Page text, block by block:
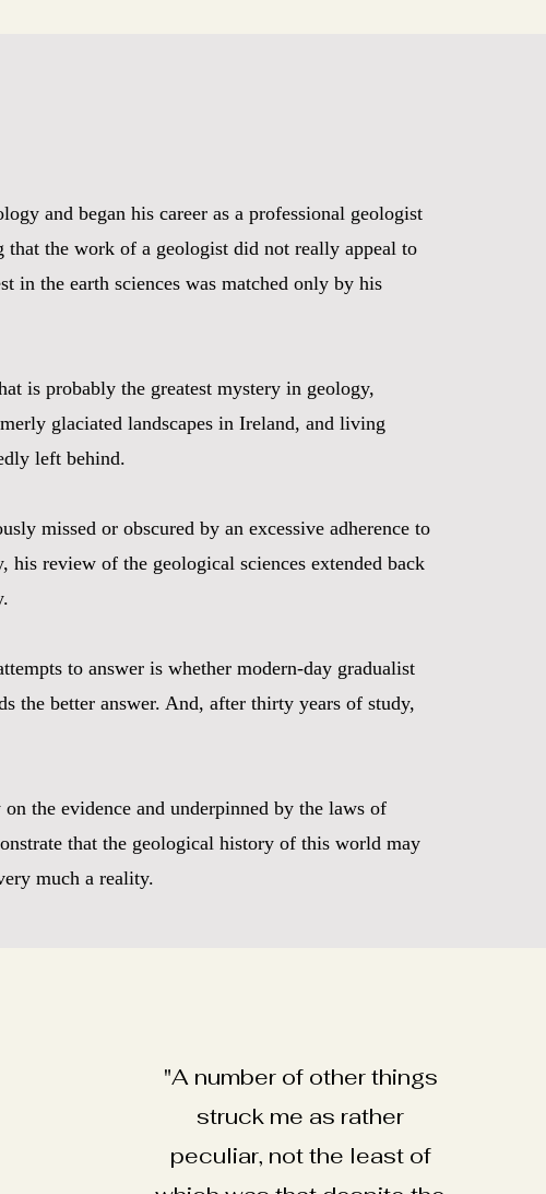
and began his career as a professional geologist
the work of a geologist did not really appeal to
in the earth sciences was matched only by his
is probably the greatest mystery in geology,
glaciated landscapes in Ireland, and living
left behind.
missed or obscured by an excessive adherence to
review of the geological sciences extended back
to answer is whether modern-day gradualist
the better answer. And, after thirty years of study,
the evidence and underpinned by the laws of
that the geological history of this world may
much a reality.
"A number of other things
struck me as rather
peculiar, not the least of